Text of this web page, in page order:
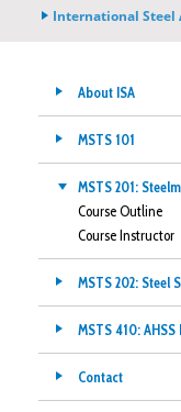
International Steel
About ISA
MSTS 101
MSTS 201:
Course Outline
Course Instructor
MSTS 202: Steel
MSTS 410:
Contact